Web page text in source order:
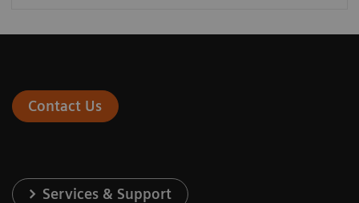
Contact Us
Services & Support